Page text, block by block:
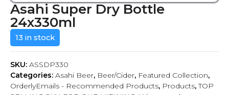
Asahi Super Dry Bottle
24x330ml
13 in stock
SKU: ASSDP330
Categories: Asahi Beer, Beer/Cider, Featured Collection,
OrderlyEmails - Recommended Products, Products,TOP